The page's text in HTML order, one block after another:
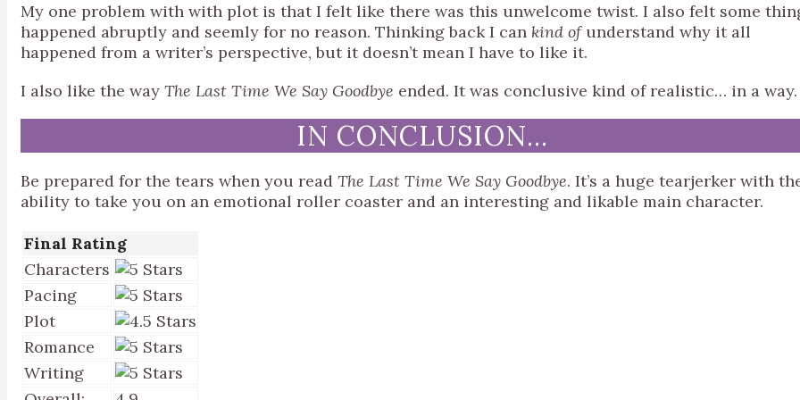
My one problem with with plot is that I felt like there was this unwelcome twist. I also felt some
happened abruptly and seemly for no reason. Thinking back I can kind ofunderstand why it all
happened from a writer’s perspective, but it doesn’t mean I have to like it.
I also like the way The Last Time We Say Goodbye ended. It was conclusive kind of realistic… in a way.
IN CONCLUSION…
Be prepared for the tears when you read The Last Time We Say Goodbye. It’s a huge tearjerker with
ability to take you on an emotional roller coaster and an interesting and likable main character.
Final Rating
Characters
Pacing
Plot
Romance
Writing